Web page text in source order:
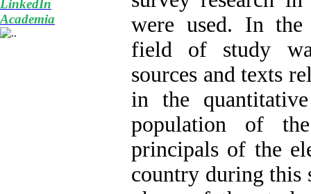
LinkedIn
Academia
were used. In the
field of study
sources and texts
in the
population of
principals of the
country during this